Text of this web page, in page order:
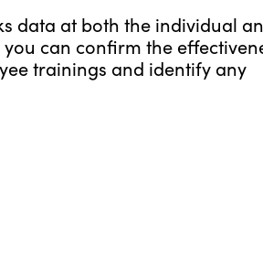
data at both the individual
can confirm the
trainings and identify any